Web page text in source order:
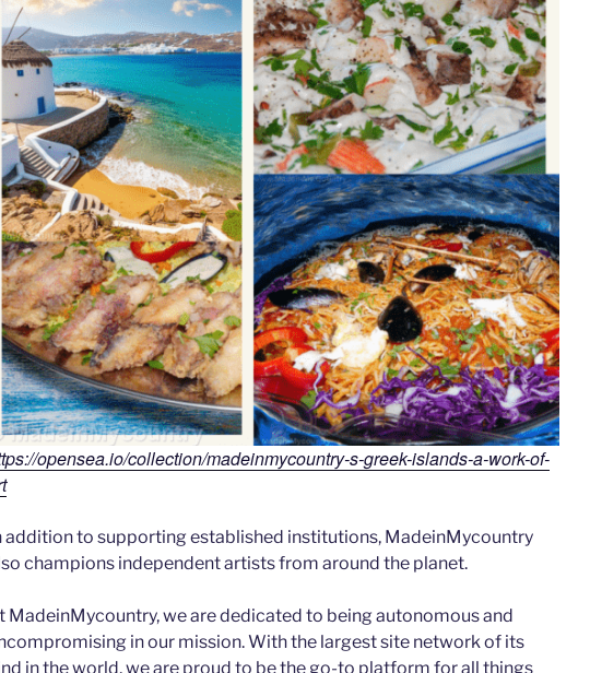
opensea.io/collection/madeinmycountry-s-greek-islands-a-work-of-
addition to supporting established institutions, MadeinMycountry
champions independent artists from around the planet.
MadeinMycountry, we are dedicated to being autonomous and
in our mission. With the largest site network of its
in the world, we are proud to be the go-to platform for all things